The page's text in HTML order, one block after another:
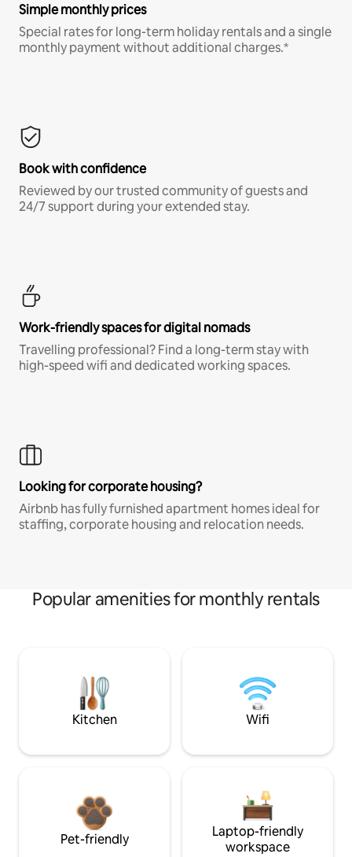
Simple monthly prices
Special rates for long-term holiday rentals and a single
monthly payment without additional charges.*
Book with confidence
Reviewed by our trusted community of guests and
24/7 support during your extended stay.
Work-friendly spaces for digital nomads
Travelling professional? Find a long-term stay with
high-speed wifi and dedicated working spaces.
Looking for corporate housing?
Airbnb has fully furnished apartment homes ideal for
staffing, corporate housing and relocation needs.
Popular amenities for monthly rentals
Kitchen Wifi
Pet-friendly
Laptop-friendly
workspace